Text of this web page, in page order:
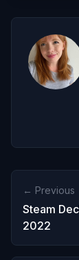
← Previous
Steam
2022